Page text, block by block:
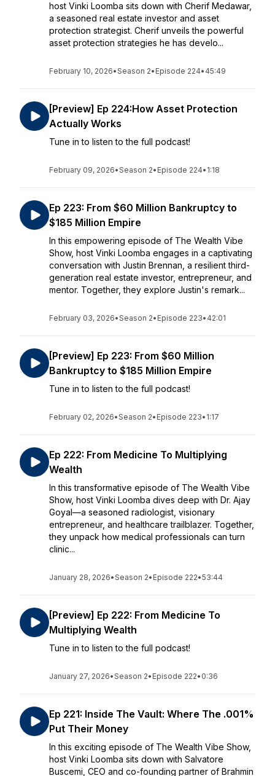
host Vinki Loomba sits down with Cherif Medawar,
a seasoned real estate investor and asset
protection strategist. Cherif unveils the powerful
asset protection strategies he has develo...
February 10, 2026•Season 2• Episode 224• 45:49
[Preview] Ep 224:How Asset Protection
Actually Works
Tune in to listen to the full podcast!
February 09, 2026•Season 2• Episode 224• 1:18
Ep 223: From $60 Million Bankruptcy to
$185 Million Empire
In this empowering episode of The Wealth Vibe
Show, host Vinki Loomba engages in a captivating
conversation with Justin Brennan, a resilient third-
generation real estate investor, entrepreneur, and
mentor. Together, they explore Justin's remark...
February 03, 2026•Season 2• Episode 223• 42:01
[Preview] Ep 223: From $60 Million
Bankruptcy to $185 Million Empire
Tune in to listen to the full podcast!
February 02, 2026•Season 2• Episode 223• 1:17
Ep 222: From Medicine To Multiplying
Wealth
In this transformative episode of The Wealth Vibe
Show, host Vinki Loomba dives deep with Dr. Ajay
Goyal—a seasoned radiologist, visionary
entrepreneur, and healthcare trailblazer. Together,
they unpack how medical professionals can turn
clinic...
January 28, 2026•Season 2• Episode 222•53:44
[Preview] Ep 222: From Medicine To
Multiplying Wealth
Tune in to listen to the full podcast!
January 27, 2026•Season 2• Episode 222• 0:36
Ep 221: Inside The Vault: Where The .001%
Put Their Money
In this exciting episode of The Wealth Vibe Show,
host Vinki Loomba sits down with Salvatore
Buscemi, CEO and co-founding partner of Brahmin